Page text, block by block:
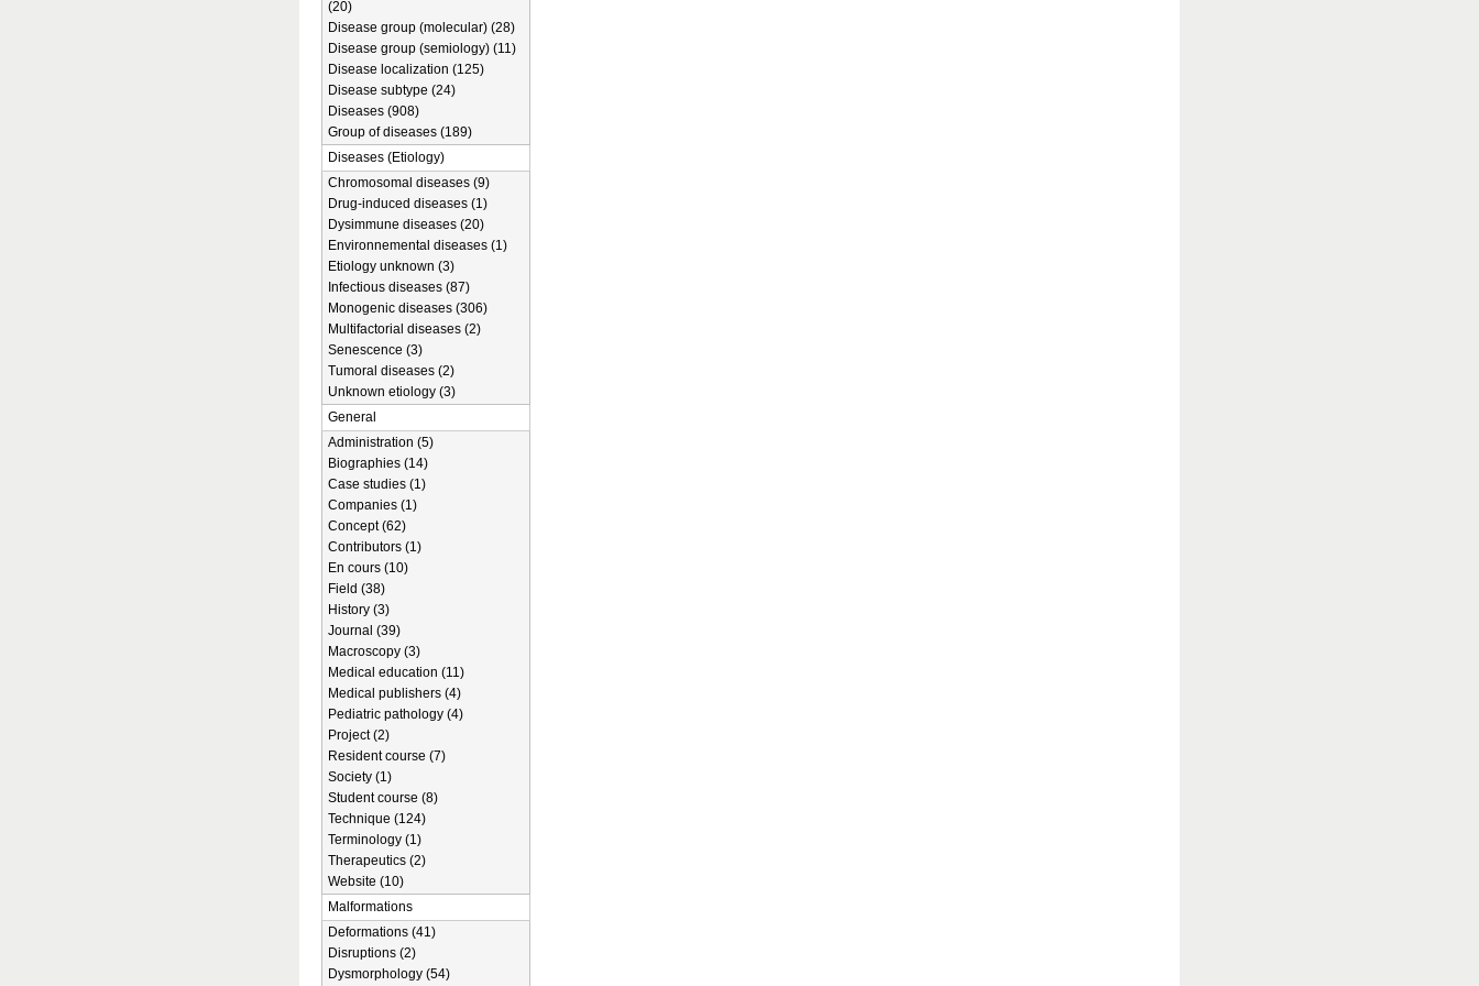
(20)
Disease group (molecular) (28)
Disease group (semiology) (11)
Disease localization (125)
Disease subtype (24)
Diseases (908)
Group of diseases (189)
Diseases (Etiology)
Chromosomal diseases (9)
Drug-induced diseases (1)
Dysimmune diseases (20)
Environnemental diseases (1)
Etiology unknown (3)
Infectious diseases (87)
Monogenic diseases (306)
Multifactorial diseases (2)
Senescence (3)
Tumoral diseases (2)
Unknown etiology (3)
General
Administration (5)
Biographies (14)
Case studies (1)
Companies (1)
Concept (62)
Contributors (1)
En cours (10)
Field (38)
History (3)
Journal (39)
Macroscopy (3)
Medical education (11)
Medical publishers (4)
Pediatric pathology (4)
Project (2)
Resident course (7)
Society (1)
Student course (8)
Technique (124)
Terminology (1)
Therapeutics (2)
Website (10)
Malformations
Deformations (41)
Disruptions (2)
Dysmorphology (54)